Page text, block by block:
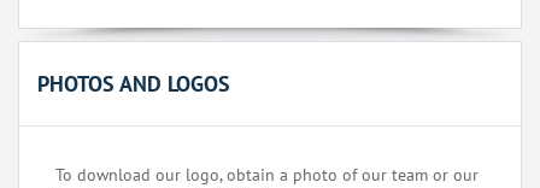
PHOTOS AND LOGOS
To download our logo, obtain a photo of our team or our